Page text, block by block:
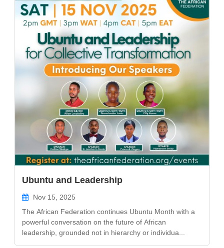
Ubuntu and Leadership
Nov 15, 2025
The African Federation continues Ubuntu Month with a
powerful conversation on the future of African
leadership, grounded not in hierarchy or individua...